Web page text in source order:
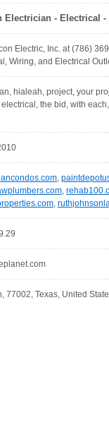
Electrician - Electrical
Electric, Inc. at (786)
Wiring, and Electrical
hialeah, project, your
the bid, with
,
,
,
77002, Texas, United